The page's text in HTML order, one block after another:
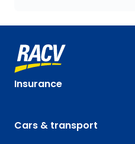
Insurance
Cars & transport